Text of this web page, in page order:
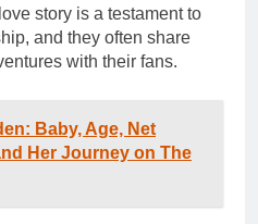
story is a testament to
and they often share
with their fans.
Baby, Age, Net
Her Journey on The